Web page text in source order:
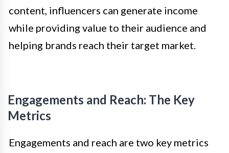
content, influencers can generate income
while providing value to their audience and
helping brands reach their target market.
Engagements and Reach: The Key
Metrics
Engagements and reach are two key metrics